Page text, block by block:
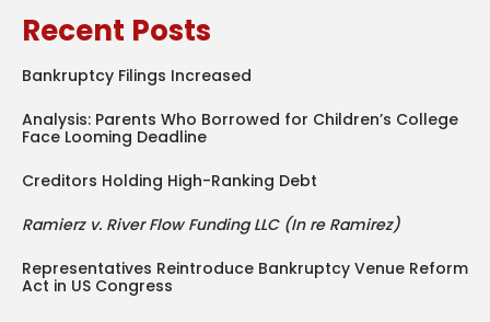
Recent Posts
Bankruptcy Filings Increased
Analysis: Parents Who Borrowed for Children’s College
Face Looming Deadline
Creditors Holding High-Ranking Debt
Ramierz v. River Flow Funding LLC (In re Ramirez)
Representatives Reintroduce Bankruptcy Venue Reform
Act in US Congress